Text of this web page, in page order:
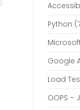
Python
Google
Load
OOPS –